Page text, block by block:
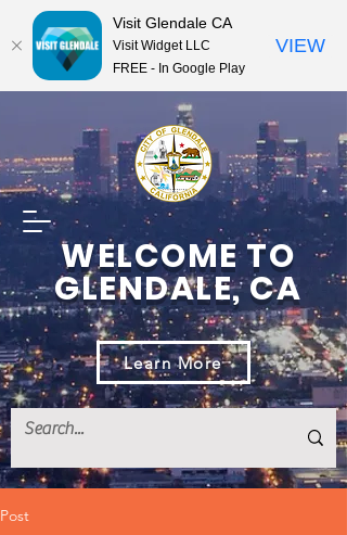
WELCOME TO
GLENDALE, CA
Learn More
Post
Visit Glendale CA
Visit Widget LLC
FREE - In Google Play
VIEW